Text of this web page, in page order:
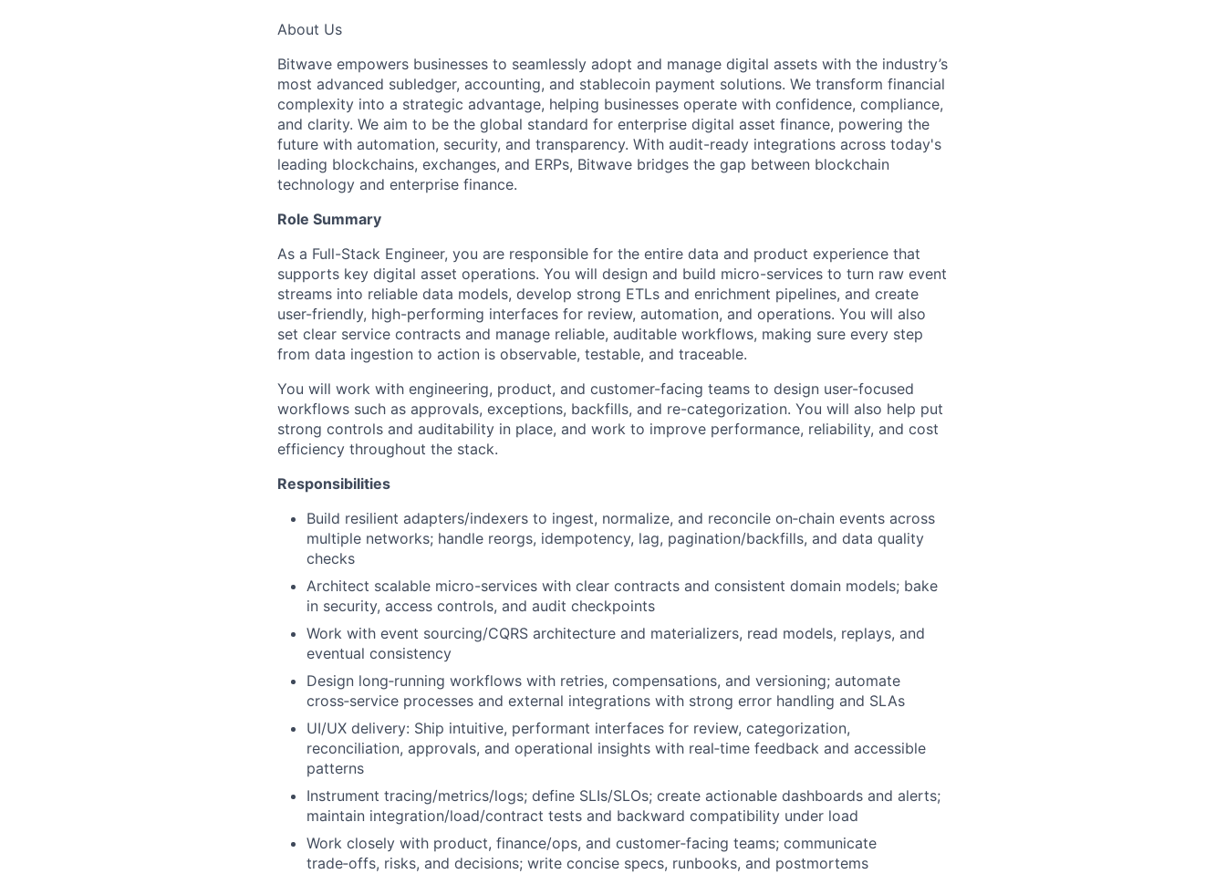
About Us
Bitwave empowers businesses to seamlessly adopt and manage digital assets with the industry’s
most advanced subledger, accounting, and stablecoin payment solutions. We transform financial
complexity into a strategic advantage, helping businesses operate with confidence, compliance,
and clarity. We aim to be the global standard for enterprise digital asset finance, powering the
future with automation, security, and transparency. With audit-ready integrations across today's
leading blockchains, exchanges, and ERPs, Bitwave bridges the gap between blockchain
technology and enterprise finance.
Role Summary
As a Full-Stack Engineer, you are responsible for the entire data and product experience that
supports key digital asset operations. You will design and build micro-services to turn raw event
streams into reliable data models, develop strong ETLs and enrichment pipelines, and create
user-friendly, high-performing interfaces for review, automation, and operations. You will also
set clear service contracts and manage reliable, auditable workflows, making sure every step
from data ingestion to action is observable, testable, and traceable.
You will work with engineering, product, and customer-facing teams to design user-focused
workflows such as approvals, exceptions, backfills, and re-categorization. You will also help put
strong controls and auditability in place, and work to improve performance, reliability, and cost
efficiency throughout the stack.
Responsibilities
Build resilient adapters/indexers to ingest, normalize, and reconcile on‑chain events across
multiple networks; handle reorgs, idempotency, lag, pagination/backfills, and data quality
checks
Architect scalable micro-services with clear contracts and consistent domain models; bake
in security, access controls, and audit checkpoints
Work with event sourcing/CQRS architecture and materializers, read models, replays, and
eventual consistency
Design long‑running workflows with retries, compensations, and versioning; automate
cross‑service processes and external integrations with strong error handling and SLAs
UI/UX delivery: Ship intuitive, performant interfaces for review, categorization,
reconciliation, approvals, and operational insights with real‑time feedback and accessible
patterns
Instrument tracing/metrics/logs; define SLIs/SLOs; create actionable dashboards and alerts;
maintain integration/load/contract tests and backward compatibility under load
Work closely with product, finance/ops, and customer‑facing teams; communicate
trade‑offs, risks, and decisions; write concise specs, runbooks, and postmortems